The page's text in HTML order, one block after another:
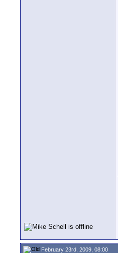
February 23rd, 2009, 08:00